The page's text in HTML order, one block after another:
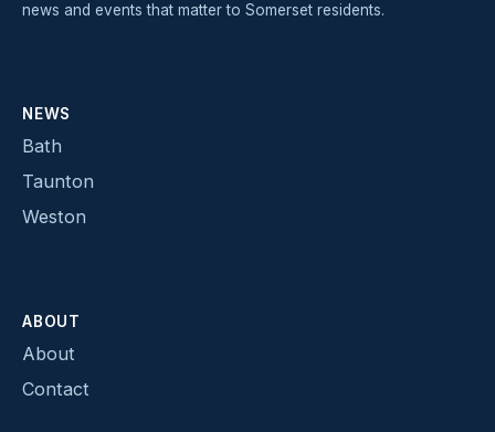
news and events that matter to Somerset residents.
NEWS
Bath
Taunton
Weston
ABOUT
About
Contact